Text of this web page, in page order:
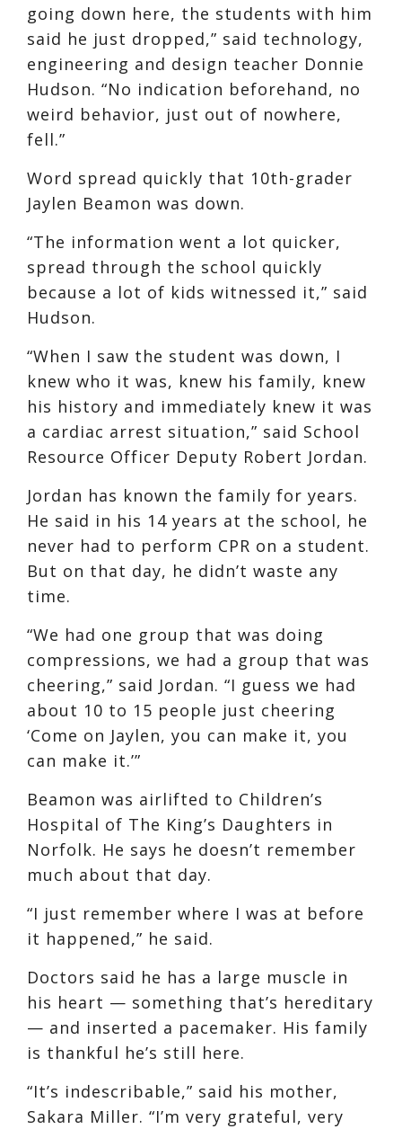
going down here, the students with him
said he just dropped,” said technology,
engineering and design teacher Donnie
Hudson. “No indication beforehand, no
weird behavior, just out of nowhere,
fell.”
Word spread quickly that 10th-grader
Jaylen Beamon was down.
“The information went a lot quicker,
spread through the school quickly
because a lot of kids witnessed it,” said
Hudson.
“When I saw the student was down, I
knew who it was, knew his family, knew
his history and immediately knew it was
a cardiac arrest situation,” said School
Resource Officer Deputy Robert Jordan.
Jordan has known the family for years.
He said in his 14 years at the school, he
never had to perform CPR on a student.
But on that day, he didn’t waste any
time.
“We had one group that was doing
compressions, we had a group that was
cheering,” said Jordan. “I guess we had
about 10 to 15 people just cheering
‘Come on Jaylen, you can make it, you
can make it.’”
Beamon was airlifted to Children’s
Hospital of The King’s Daughters in
Norfolk. He says he doesn’t remember
much about that day.
“I just remember where I was at before
it happened,” he said.
Doctors said he has a large muscle in
his heart — something that’s hereditary
— and inserted a pacemaker. His family
is thankful he’s still here.
“It’s indescribable,” said his mother,
Sakara Miller. “I’m very grateful, very